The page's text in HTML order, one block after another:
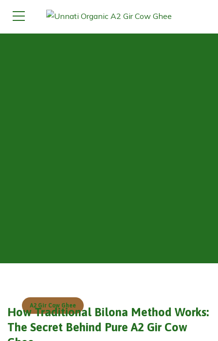
A2 Gir Cow Ghee
How Traditional Bilona Method Works:
The Secret Behind Pure A2 Gir Cow